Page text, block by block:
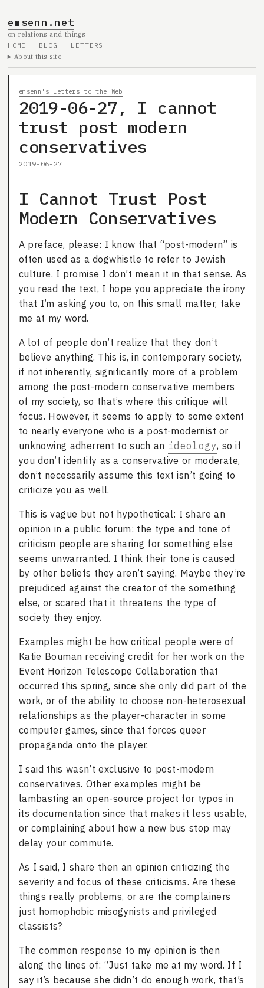
emsenn.net
on relations and things
HOME
BLOG
LETTERS
About this site
emsenn's Letters to the Web
2019-06-27, I cannot
trust post modern
conservatives
2019-06-27
I Cannot Trust Post
Modern Conservatives
A preface, please: I know that “post-modern” is
often used as a dogwhistle to refer to Jewish
culture. I promise I don’t mean it in that sense. As
you read the text, I hope you appreciate the irony
that I’m asking you to, on this small matter, take
me at my word.
A lot of people don’t realize that they don’t
believe anything. This is, in contemporary society,
if not inherently, significantly more of a problem
among the post-modern conservative members
of my society, so that’s where this critique will
focus. However, it seems to apply to some extent
to nearly everyone who is a post-modernist or
unknowing adherrent to such an ideology, so if
you don’t identify as a conservative or moderate,
don’t necessarily assume this text isn’t going to
criticize you as well.
This is vague but not hypothetical: I share an
opinion in a public forum: the type and tone of
criticism people are sharing for something else
seems unwarranted. I think their tone is caused
by other beliefs they aren’t saying. Maybe they’re
prejudiced against the creator of the something
else, or scared that it threatens the type of
society they enjoy.
Examples might be how critical people were of
Katie Bouman receiving credit for her work on the
Event Horizon Telescope Collaboration that
occurred this spring, since she only did part of the
work, or of the ability to choose non-heterosexual
relationships as the player-character in some
computer games, since that forces queer
propaganda onto the player.
I said this wasn’t exclusive to post-modern
conservatives. Other examples might be
lambasting an open-source project for typos in
its documentation since that makes it less usable,
or complaining about how a new bus stop may
delay your commute.
As I said, I share then an opinion criticizing the
severity and focus of these criticisms. Are these
things really problems, or are the complainers
just homophobic misogynists and privileged
classists?
The common response to my opinion is then
along the lines of: “Just take me at my word. If I
say it’s because she didn’t do enough work, that’s